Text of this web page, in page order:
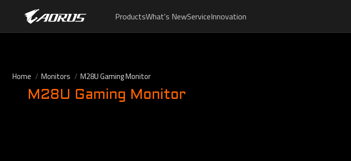
ProductsWhat's NewServiceInnovation
Home Monitors M28U Gaming Monitor
M28U Gaming Monitor